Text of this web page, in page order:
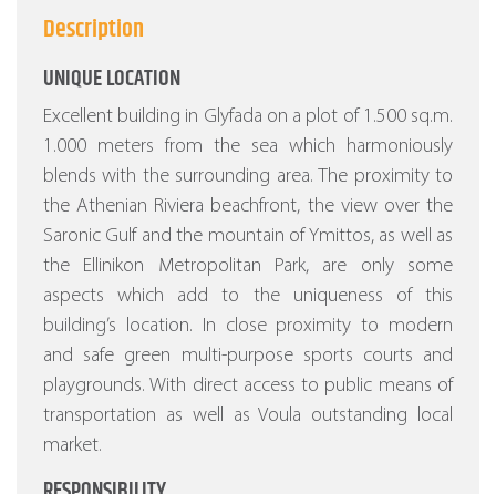
Description
UNIQUE LOCATION
Excellent building in Glyfada on a plot of 1.500 sq.m.
1.000 meters from the sea which harmoniously
blends with the surrounding area. The proximity to
the Athenian Riviera beachfront, the view over the
Saronic Gulf and the mountain of Ymittos, as well as
the Ellinikon Metropolitan Park, are only some
aspects which add to the uniqueness of this
building’s location. In close proximity to modern
and safe green multi-purpose sports courts and
playgrounds. With direct access to public means of
transportation as well as Voula outstanding local
market.